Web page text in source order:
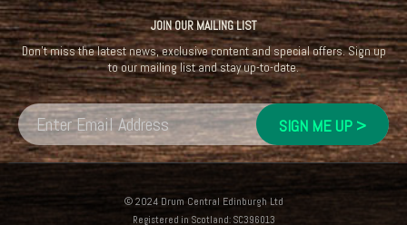
JOIN OUR MAILING LIST
Don't miss the latest news, exclusive content and special offers. Sign up
to our mailing list and stay up-to-date.
© 2024 Drum Central Edinburgh Ltd
Registered in Scotland: SC396013